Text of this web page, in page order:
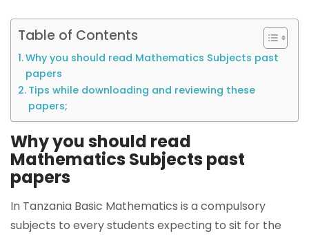
Table of Contents
Why you should read Mathematics Subjects past
papers
Tips while downloading and reviewing these
papers;
Why you should read
Mathematics Subjects past
papers
In Tanzania Basic Mathematics is a compulsory
subjects to every students expecting to sit for the